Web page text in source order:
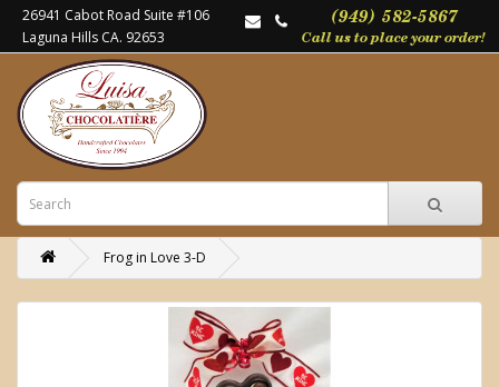
26941 Cabot Road Suite #106
Laguna Hills CA. 92653
Frog in Love 3-D